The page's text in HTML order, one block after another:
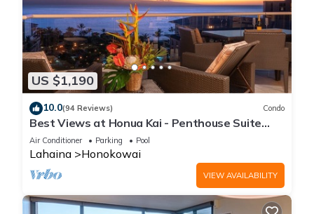
US $1,190
10.0(94 Reviews) Condo
Best Views at Honua Kai - Penthouse Suite
with Private Lanai & Grill-Honua Kai K1025
Air Conditioner Parking Pool
Lahaina Honokowai
VIEW AVAILABILITY